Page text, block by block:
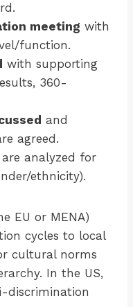
meeting with
function.
with supporting
360-
and
agreed.
are analyzed for
ethnicity).
EU or MENA)
cycles to local
cultural norms
In the US,
discrimination